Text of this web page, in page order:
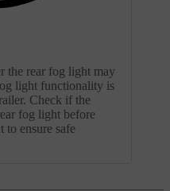
the rear fog light may
light functionality is
Check if the
fog light before
to ensure safe